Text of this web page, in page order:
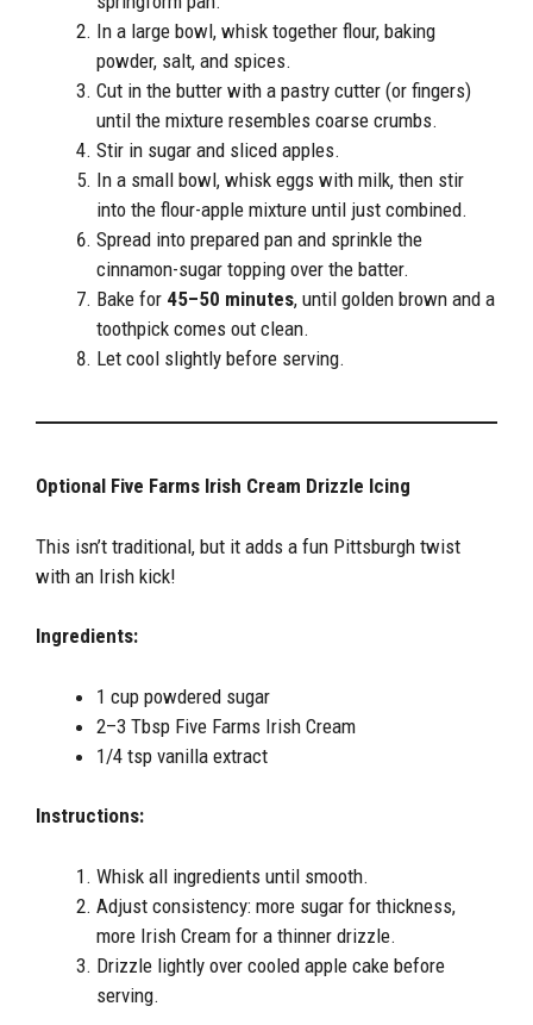
In a large bowl, whisk together flour, baking
powder, salt, and spices.
Cut in the butter with a pastry cutter (or fingers)
until the mixture resembles coarse crumbs.
Stir in sugar and sliced apples.
In a small bowl, whisk eggs with milk, then stir
into the flour-apple mixture until just combined.
Spread into prepared pan and sprinkle the
cinnamon-sugar topping over the batter.
Bake for 45–50 minutes, until golden brown and a
toothpick comes out clean.
Let cool slightly before serving.
Optional Five Farms Irish Cream Drizzle Icing
This isn’t traditional, but it adds a fun Pittsburgh twist
with an Irish kick!
Ingredients:
1 cup powdered sugar
2–3 Tbsp Five Farms Irish Cream
1/4 tsp vanilla extract
Instructions:
Whisk all ingredients until smooth.
Adjust consistency: more sugar for thickness,
more Irish Cream for a thinner drizzle.
Drizzle lightly over cooled apple cake before
serving.